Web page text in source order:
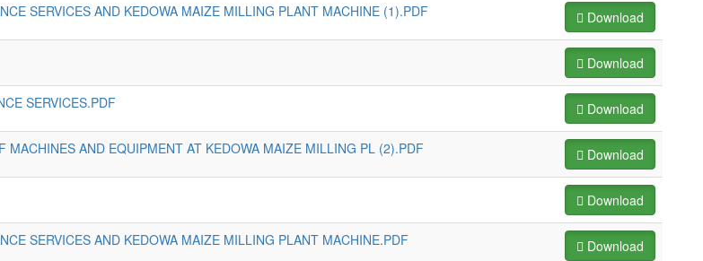
SERVICES AND KEDOWA MAIZE MILLING PLANT MACHINE (1).PDF Download
Download
SERVICES.PDF Download
MACHINES AND EQUIPMENT AT KEDOWA MAIZE MILLING PL (2).PDF Download
Download
SERVICES AND KEDOWA MAIZE MILLING PLANT MACHINE.PDF Download